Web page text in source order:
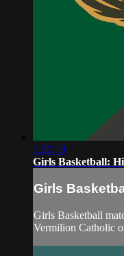
1:20:10
Girls Basketball:
Girls
Girls Basketball
Vermilion Catholic